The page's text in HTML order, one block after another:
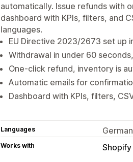
automatically. Issue refunds with
dashboard with KPIs, filters, and
languages.
EU Directive 2023/2673 set up
Withdrawal in under 60
One-click refund, inventory is
Automatic emails for
Dashboard with KPIs, filters,
Languages
Works with